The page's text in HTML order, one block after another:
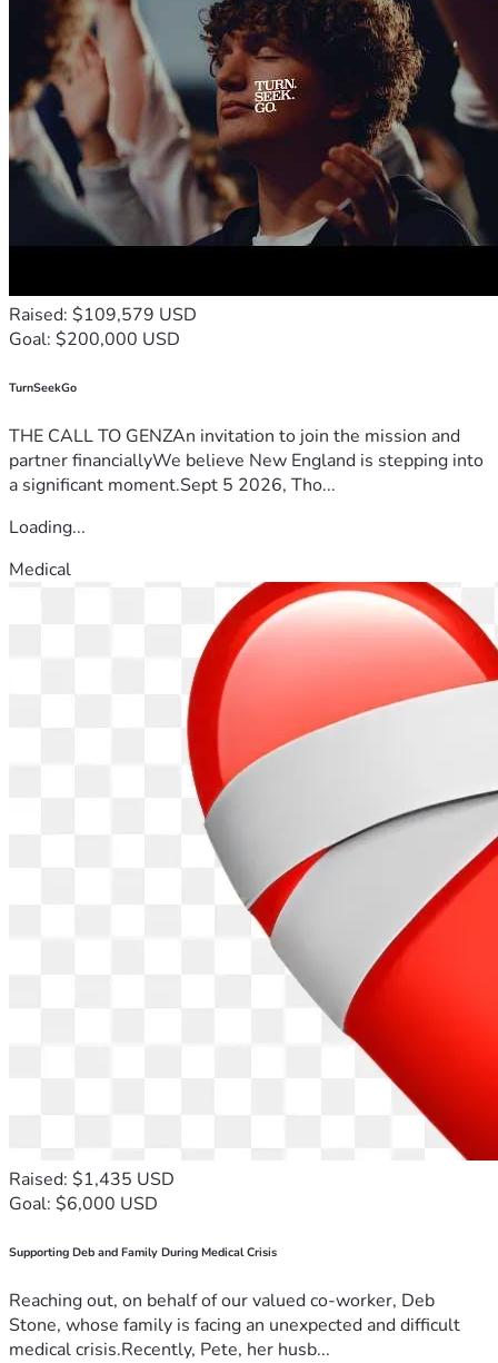
Raised: $109,579 USD
Goal: $200,000 USD
TurnSeekGo
THE CALL TO GENZAn invitation to join the mission and
partner financiallyWe believe New England is stepping into
a significant moment.Sept 5 2026, Tho...
Loading...
Medical
Raised: $1,435 USD
Goal: $6,000 USD
Supporting Deb and Family During Medical Crisis
Reaching out, on behalf of our valued co-worker, Deb
Stone, whose family is facing an unexpected and difficult
medical crisis.Recently, Pete, her husb...